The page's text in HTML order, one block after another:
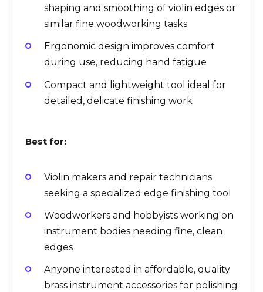
shaping and smoothing of violin edges or
similar fine woodworking tasks
Ergonomic design improves comfort
during use, reducing hand fatigue
Compact and lightweight tool ideal for
detailed, delicate finishing work
Best for:
Violin makers and repair technicians
seeking a specialized edge finishing tool
Woodworkers and hobbyists working on
instrument bodies needing fine, clean
edges
Anyone interested in affordable, quality
brass instrument accessories for polishing